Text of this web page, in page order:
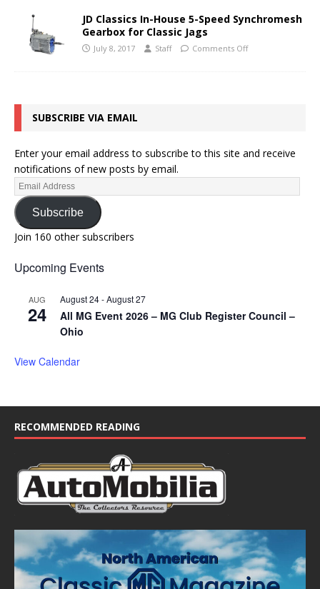
JD Classics In-House 5-Speed Synchromesh
Gearbox for Classic Jags
July 8, 2017 Staff Comments Off
SUBSCRIBE VIA EMAIL
Enter your email address to subscribe to this site and receive
notifications of new posts by email.
Subscribe
Join 160 other subscribers
Upcoming Events
AUG
24
August 24-August 27
All MG Event 2026 – MG Club Register Council –
Ohio
View Calendar
RECOMMENDED READING